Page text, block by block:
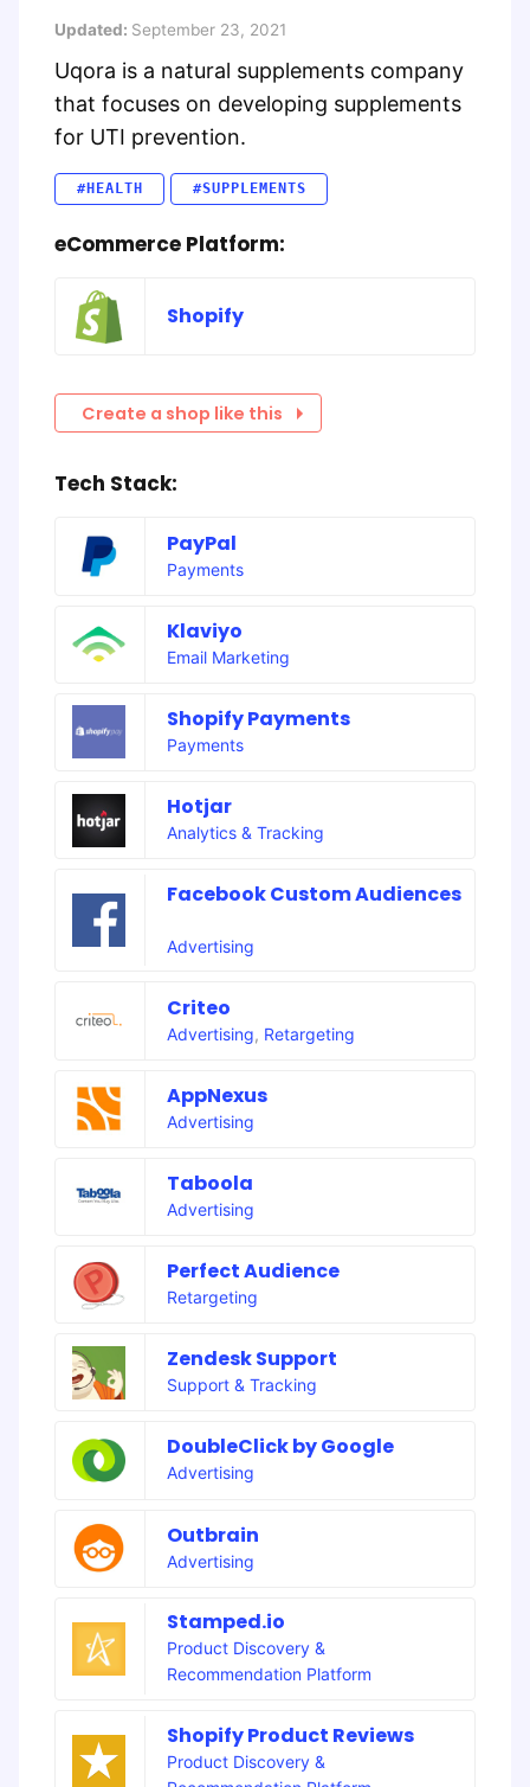
Updated: September 23, 2021
Uqora is a natural supplements company
that focuses on developing supplements
for UTI prevention.
#HEALTH #SUPPLEMENTS
eCommerce Platform:
Shopify
Create a shop like this
Tech Stack:
PayPal
Payments
Klaviyo
Email Marketing
Shopify Payments
Payments
Hotjar
Analytics & Tracking
Facebook Custom Audiences
Advertising
Criteo
Advertising, Retargeting
AppNexus
Advertising
Taboola
Advertising
Perfect Audience
Retargeting
Zendesk Support
Support & Tracking
DoubleClick by Google
Advertising
Outbrain
Advertising
Stamped.io
Product Discovery &
Recommendation Platform
Shopify Product Reviews
Product Discovery &